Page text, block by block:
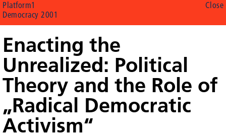
Platform1
Democracy 2001
Close
Enacting the
Unrealized: Political
Theory and the Role of
„Radical Democratic
Activism“